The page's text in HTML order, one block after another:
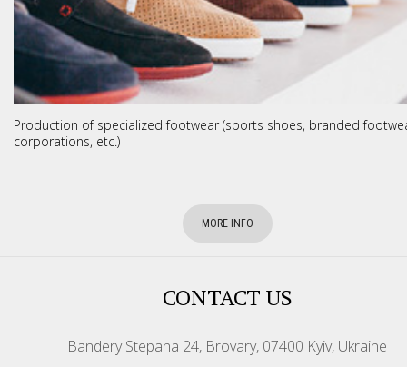
Production of specialized footwear (sports shoes, branded
corporations, etc.)
MORE INFO
CONTACT US
Bandery Stepana 24, Brovary, 07400 Kyiv, Ukraine